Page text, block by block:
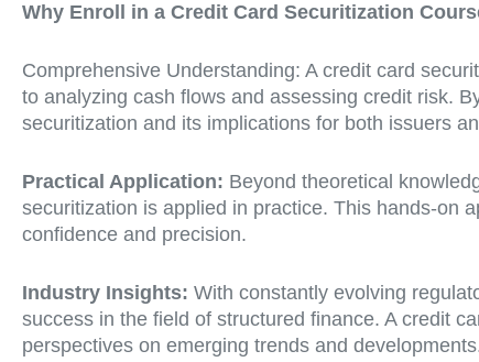
Why Enroll in a Credit Card Securitization
Comprehensive Understanding: A credit card
to analyzing cash flows and assessing credit risk.
securitization and its implications for both issuers
Practical Application: Beyond theoretical
securitization is applied in practice. This hands-on
confidence and precision.
Industry Insights: With constantly evolving
success in the field of structured finance. A credit
perspectives on emerging trends and